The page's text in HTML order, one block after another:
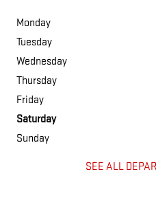
Monday
Tuesday
Wednesday
Thursday
Friday
Saturday
Sunday
SEE ALL